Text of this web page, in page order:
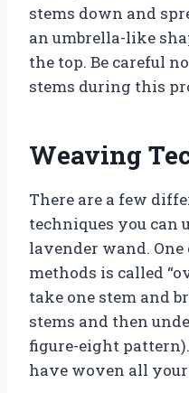
stems down and
an umbrella-like
the top. Be careful
stems during this
Weaving
There are a few
techniques you can
lavender wand.
methods is called
take one stem and
stems and then
figure-eight
have woven all